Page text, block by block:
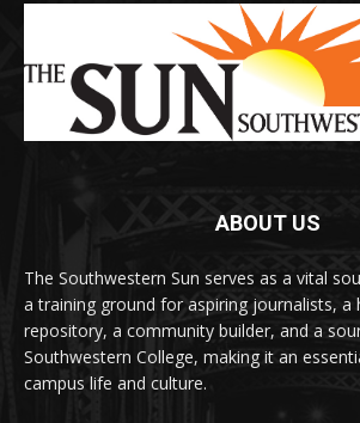
ABOUT US
The Southwestern Sun serves as a vital
a training ground for aspiring journalists, a
repository, a community builder, and a
Southwestern College, making it an
campus life and culture.